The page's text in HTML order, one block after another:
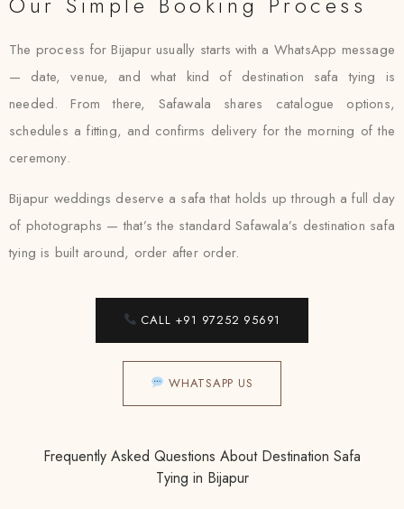
The process for Bijapur usually starts with a WhatsApp message
— date, venue, and what kind of destination safa tying is
needed. From there, Safawala shares catalogue options,
schedules a fitting, and confirms delivery for the morning of the
ceremony.
Bijapur weddings deserve a safa that holds up through a full day
of photographs — that’s the standard Safawala’s destination safa
tying is built around, order after order.
CALL +91 97252 95691
WHATSAPP US
Frequently Asked Questions About Destination Safa
Tying in Bijapur